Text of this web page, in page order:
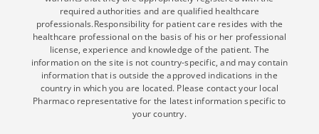
required authorities and are qualified healthcare
professionals.Responsibility for patient care resides with the
healthcare professional on the basis of his or her professional
license, experience and knowledge of the patient. The
information on the site is not country-specific, and may contain
information that is outside the approved indications in the
country in which you are located. Please contact your local
Pharmaco representative for the latest information specific to
your country.